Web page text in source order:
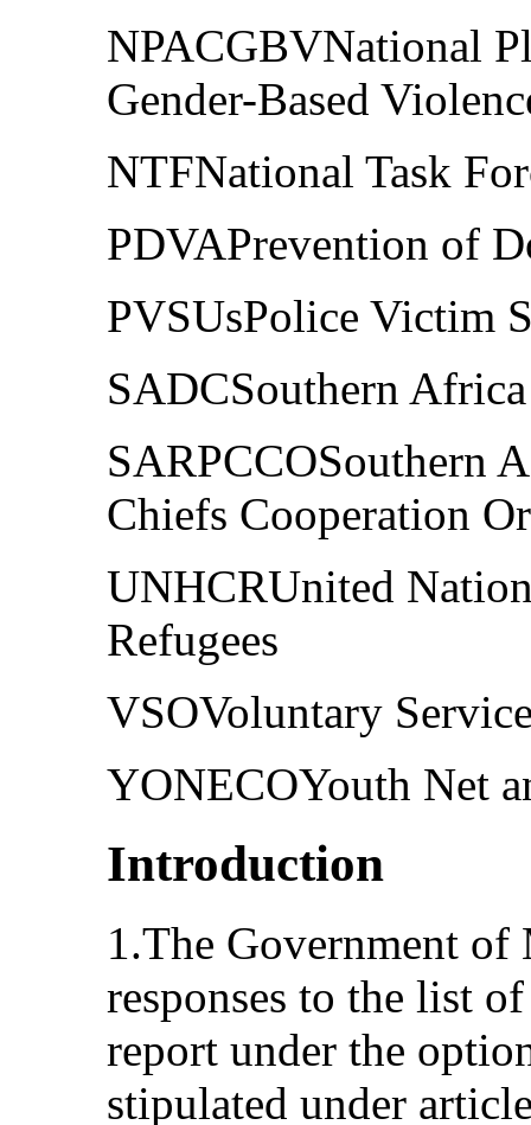
NPACGBVNational
Gender-Based
NTFNational Task
PDVAPrevention of
PVSUsPolice Victim
SADCSouthern
SARPCCOSouthern
Chiefs Cooperation
UNHCRUnited
Refugees
VSOVoluntary
YONECOYouth Net
Introduction
1.The Government of
responses to the list
report under the
stipulated under